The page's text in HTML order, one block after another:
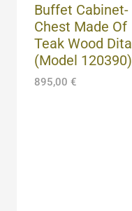
Buffet Cabinet-
Chest Made Of
Teak Wood Dita
(Model 120390)
895,00 €